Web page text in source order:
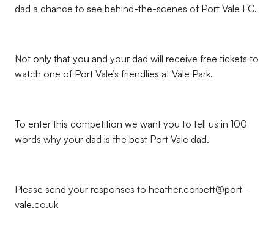
dad a chance to see behind-the-scenes of Port Vale FC.
Not only that you and your dad will receive free tickets to
watch one of Port Vale’s friendlies at Vale Park.
To enter this competition we want you to tell us in 100
words why your dad is the best Port Vale dad.
Please send your responses to heather.corbett@port-
vale.co.uk